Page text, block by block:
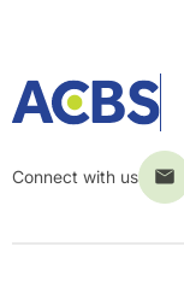
Connect with us